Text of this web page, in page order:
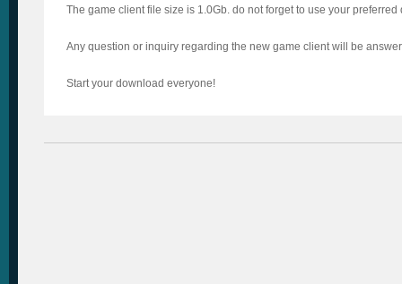
The game client file size is 1.0Gb. do not forget to use your
Any question or inquiry regarding the new game client will be
Start your download everyone!